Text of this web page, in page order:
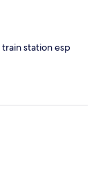
train station esp